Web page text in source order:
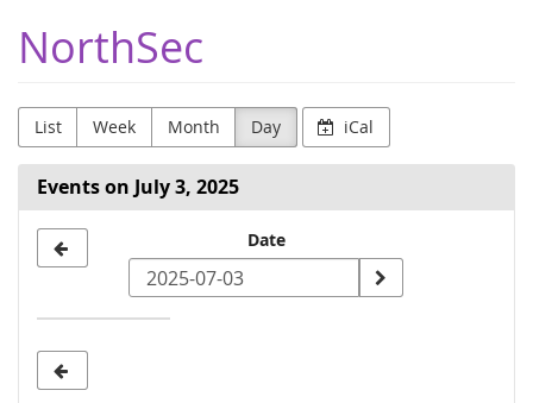
main
content
NorthSec
List Week Month Day iCal
Events on July 3, 2025
date
Date